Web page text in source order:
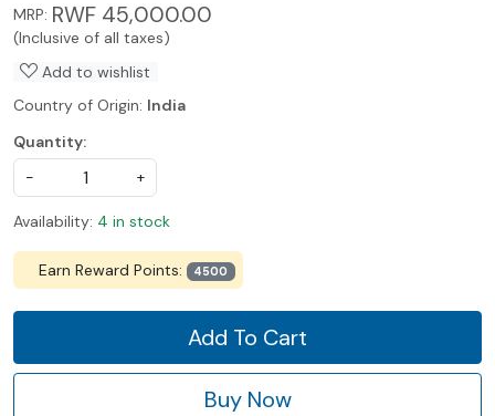
MRP: RWF 45,000.00
(Inclusive of all taxes)
Add to wishlist
Country of Origin: India
Quantity:
-
+
Availability: 4 in stock
Earn Reward Points: 4500
Add To Cart
Buy Now